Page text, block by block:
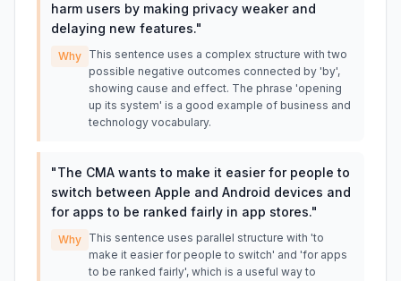
harm users by making privacy weaker and
delaying new features."
Why This sentence uses a complex structure with two
possible negative outcomes connected by 'by',
showing cause and effect. The phrase 'opening
up its system' is a good example of business and
technology vocabulary.
"The CMA wants to make it easier for people to
switch between Apple and Android devices and
for apps to be ranked fairly in app stores."
Why This sentence uses parallel structure with 'to
make it easier for people to switch' and 'for apps
to be ranked fairly', which is a useful way to